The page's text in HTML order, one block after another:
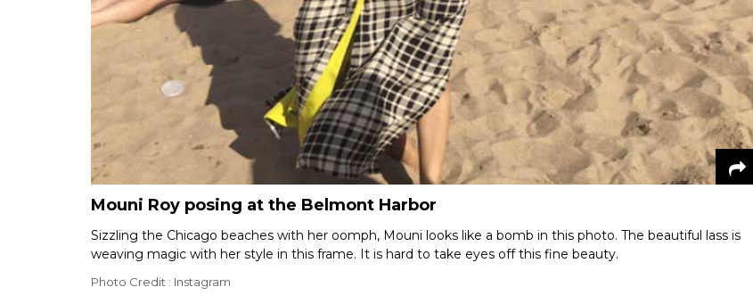
Mouni Roy posing at the Belmont Harbor
Sizzling the Chicago beaches with her oomph, Mouni looks like a bomb in this photo. The beautiful lass is
weaving magic with her style in this frame. It is hard to take eyes off this fine beauty.
Photo Credit : Instagram